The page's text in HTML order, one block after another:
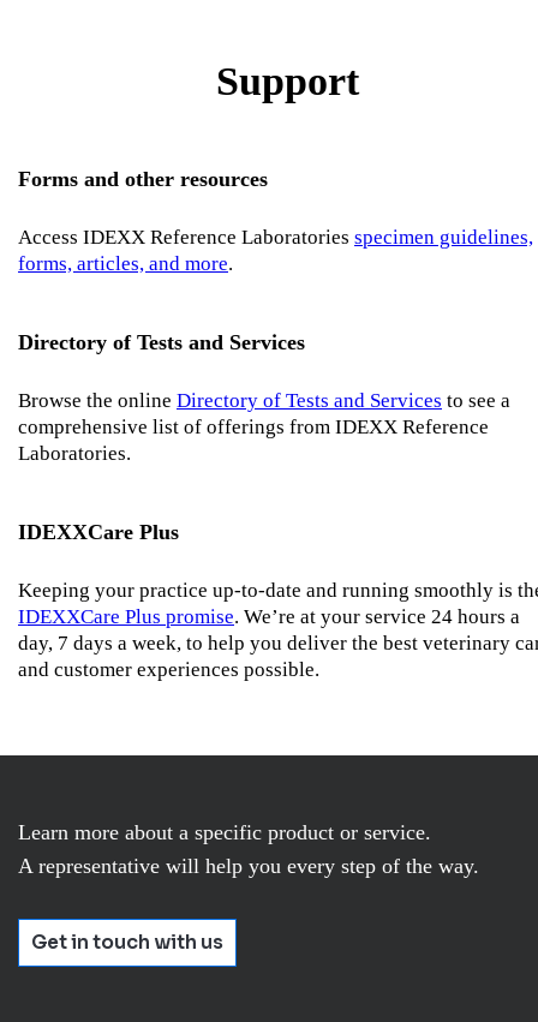
Support
Forms and other resources
Access IDEXX Reference Laboratories specimen guidelines,
forms, articles, and more.
Directory of Tests and Services
Browse the online Directory of Tests and Services to see a
comprehensive list of offerings from IDEXX Reference
Laboratories.
IDEXXCare Plus
Keeping your practice up-to-date and running smoothly is
IDEXXCare Plus promise. We’re at your service 24 hours a
day, 7 days a week, to help you deliver the best veterinary
and customer experiences possible.
Learn more about a specific product or service.
A representative will help you every step of the way.
Get in touch with us